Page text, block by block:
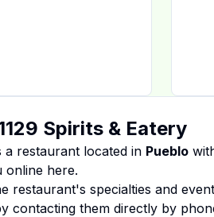
Spirits & Eatery
a restaurant located in Pueblo
online here.
restaurant's specialties and
contacting them directly by